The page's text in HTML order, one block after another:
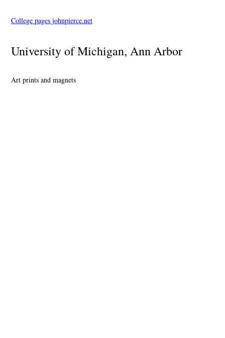
College pages johnpierce.net
University of Michigan, Ann Arbor
Art prints and magnets